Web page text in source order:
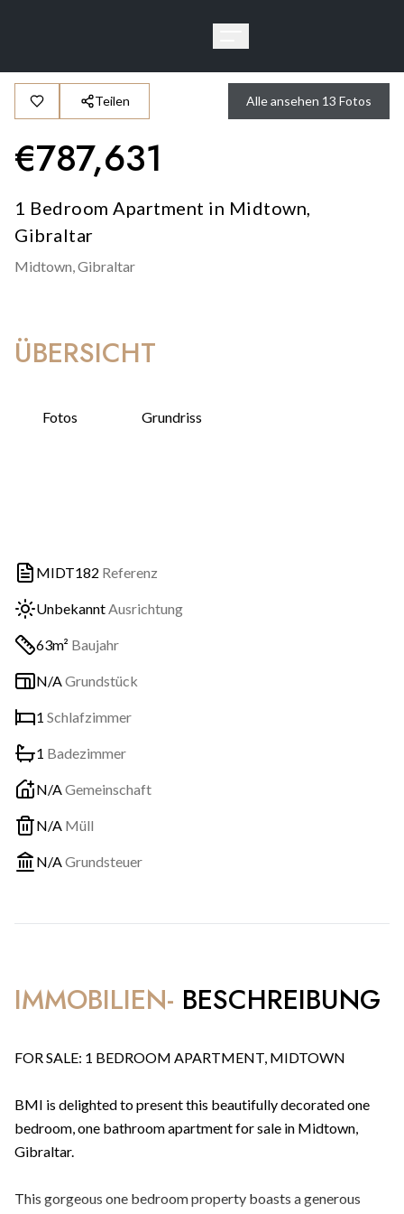
Teilen Alle ansehen 13 Fotos
€787,631
1 Bedroom Apartment in Midtown,
Gibraltar
Midtown,Gibraltar
ÜBERSICHT
Fotos Grundriss
MIDT182 Referenz
UnbekanntAusrichtung
63m² Baujahr
N/AGrundstück
1 Schlafzimmer
1 Badezimmer
N/AGemeinschaft
N/A Müll
N/AGrundsteuer
IMMOBILIEN- BESCHREIBUNG
FOR SALE: 1 BEDROOM APARTMENT, MIDTOWN
BMI is delighted to present this beautifully decorated one
bedroom, one bathroom apartment for sale in Midtown,
Gibraltar.
This gorgeous one bedroom property boasts a generous